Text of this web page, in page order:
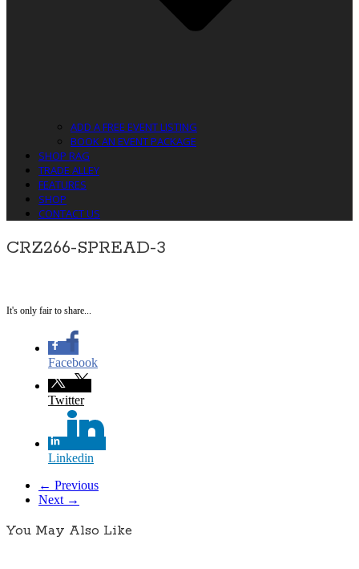
ADD A FREE EVENT LISTING
BOOK AN EVENT PACKAGE
SHOP RAG
TRADE ALLEY
FEATURES
SHOP
CONTACT US
CRZ266-SPREAD-3
It's only fair to share...
Facebook
Twitter
Linkedin
← Previous
Next →
You May Also Like